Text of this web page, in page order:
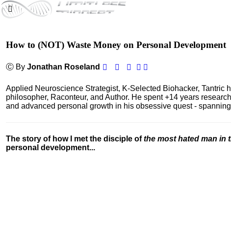
How to (NOT) Waste Money on Personal Development
Ⓒ By Jonathan Roseland
Applied Neuroscience Strategist, K-Selected Biohacker, Tantric
philosopher, Raconteur, and Author. He spent +14 years
and advanced personal growth in his obsessive quest -
The story of how I met the disciple ofthe most hated man in
personal development...